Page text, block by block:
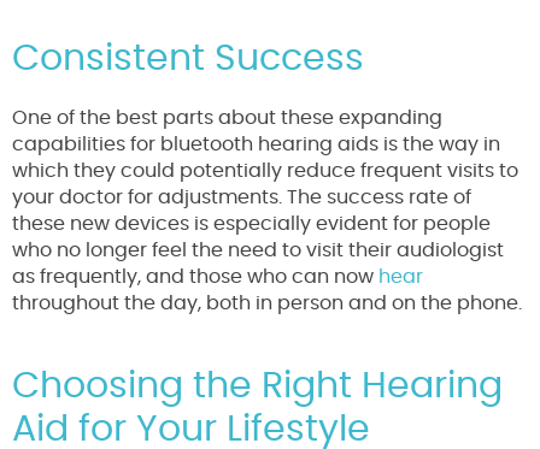
Consistent Success
One of the best parts about these expanding
capabilities for bluetooth hearing aids is the way in
which they could potentially reduce frequent visits to
your doctor for adjustments. The success rate of
these new devices is especially evident for people
who no longer feel the need to visit their audiologist
as frequently, and those who can now hear
throughout the day, both in person and on the phone.
Choosing the Right Hearing
Aid for Your Lifestyle